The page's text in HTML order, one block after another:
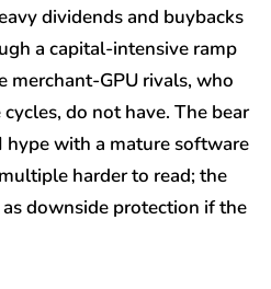
dividends and buybacks
a capital-intensive ramp
GPU rivals, who
do not have. The bear
with a mature software
harder to read; the
downside protection if the